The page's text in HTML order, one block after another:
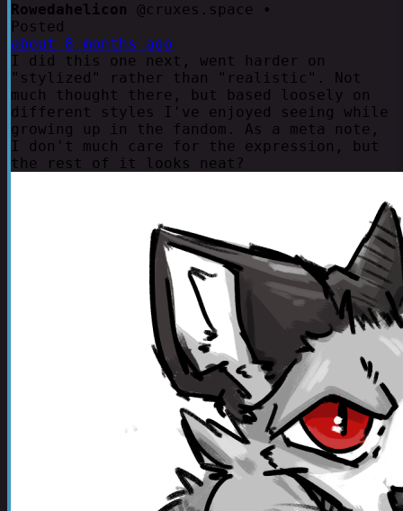
Rowedahelicon
@cruxes.space •
Posted
about 8 months ago
I did this one next, went harder on
"stylized" rather than "realistic". Not
much thought there, but based loosely on
different styles I've enjoyed seeing while
growing up in the fandom. As a meta note,
I don't much care for the expression, but
the rest of it looks neat?